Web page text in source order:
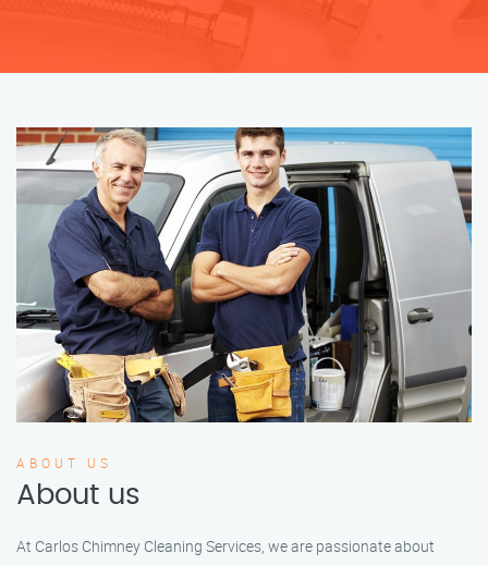
ABOUT US
About us
At Carlos Chimney Cleaning Services, we are passionate about